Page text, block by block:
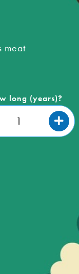
meat
long (years)?